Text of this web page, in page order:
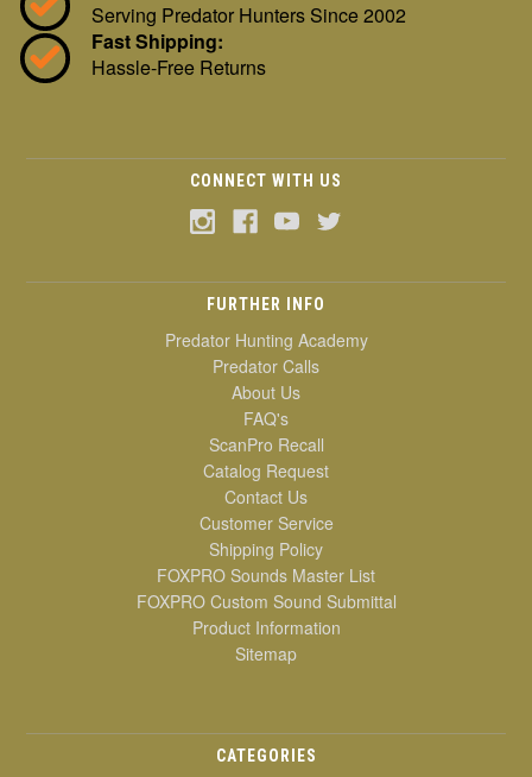
Serving Predator Hunters Since 2002
Fast Shipping:
Hassle-Free Returns
CONNECT WITH US
FURTHER INFO
Predator Hunting Academy
Predator Calls
About Us
FAQ's
ScanPro Recall
Catalog Request
Contact Us
Customer Service
Shipping Policy
FOXPRO Sounds Master List
FOXPRO Custom Sound Submittal
Product Information
Sitemap
CATEGORIES